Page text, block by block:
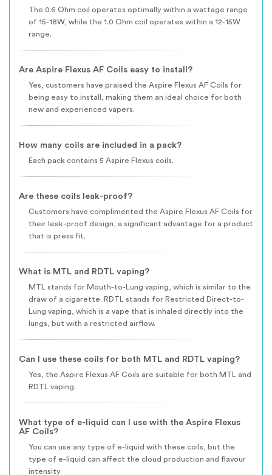
The 0.6 Ohm coil operates optimally within a wattage range
of 15-18W, while the 1.0 Ohm coil operates within a 12-15W
range.
Are Aspire Flexus AF Coils easy to install?
Yes, customers have praised the Aspire Flexus AF Coils for
being easy to install, making them an ideal choice for both
new and experienced vapers.
How many coils are included in a pack?
Each pack contains 5 Aspire Flexus coils.
Are these coils leak-proof?
Customers have complimented the Aspire Flexus AF Coils for
their leak-proof design, a significant advantage for a product
that is press fit.
What is MTL and RDTL vaping?
MTL stands for Mouth-to-Lung vaping, which is similar to the
draw of a cigarette. RDTL stands for Restricted Direct-to-
Lung vaping, which is a vape that is inhaled directly into the
lungs, but with a restricted airflow.
Can I use these coils for both MTL and RDTL vaping?
Yes, the Aspire Flexus AF Coils are suitable for both MTL and
RDTL vaping.
What type of e-liquid can I use with the Aspire Flexus
AF Coils?
You can use any type of e-liquid with these coils, but the
type of e-liquid can affect the cloud production and flavour
intensity.